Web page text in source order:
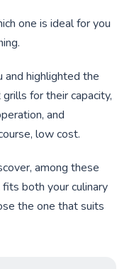
one is ideal for you
highlighted the
for their capacity,
and
low cost.
among these
both your culinary
the one that suits